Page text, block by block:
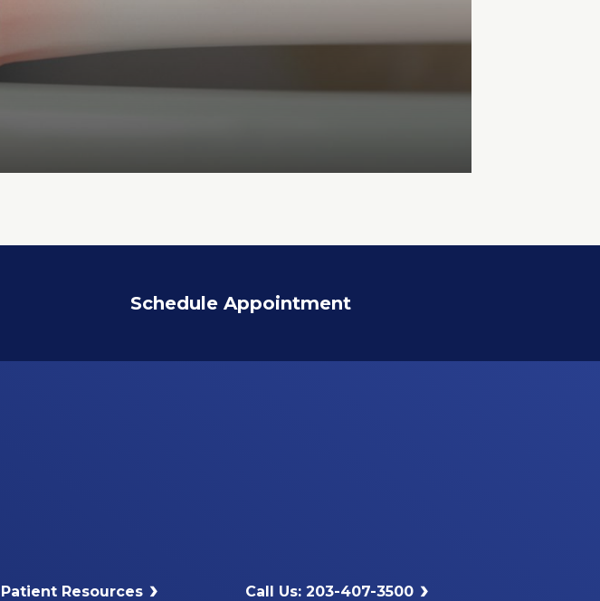
Schedule Appointment
Patient Resources Call Us: 203-407-3500